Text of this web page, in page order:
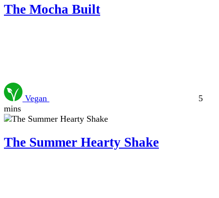
The Mocha Built
Vegan
5
mins
The Summer Hearty Shake